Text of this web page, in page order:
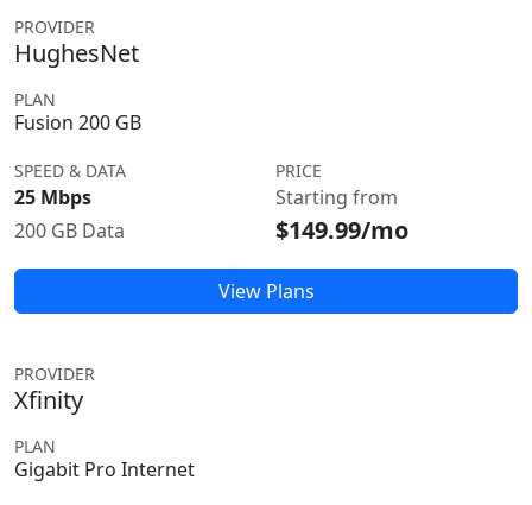
PROVIDER
HughesNet
PLAN
Fusion 200 GB
SPEED & DATA
25 Mbps
200 GB Data
PRICE
Starting from
$149.99/mo
View Plans
PROVIDER
Xfinity
PLAN
Gigabit Pro Internet